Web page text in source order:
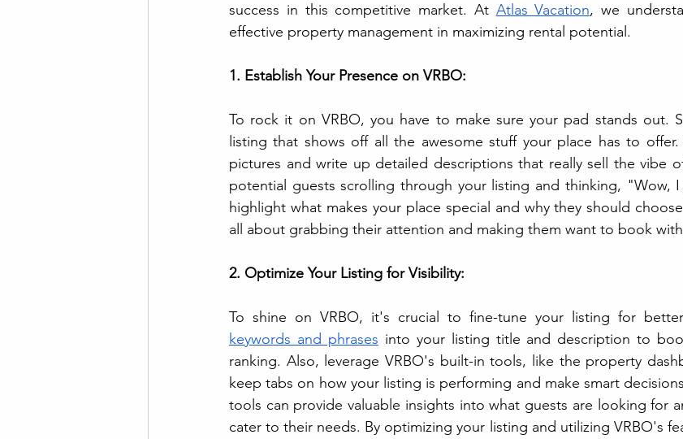
success in this competitive market. At Atlas Vacation, we
effective property management in maximizing rental potential.
1. Establish Your Presence on VRBO:
To rock it on VRBO, you have to make sure your pad stands out.
listing that shows off all the awesome stuff your place has to
pictures and write up detailed descriptions that really sell the vibe
potential guests scrolling through your listing and thinking, "Wow,
highlight what makes your place special and why they should
all about grabbing their attention and making them want to book
2. Optimize Your Listing for Visibility:
To shine on VRBO, it's crucial to fine-tune your listing for
keywords and phrases into your listing title and description to
ranking. Also, leverage VRBO's built-in tools, like the property
keep tabs on how your listing is performing and make smart
tools can provide valuable insights into what guests are looking for
cater to their needs. By optimizing your listing and utilizing VRBO's